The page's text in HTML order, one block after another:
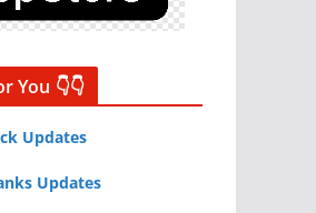
You 👇👇
Updates
Updates